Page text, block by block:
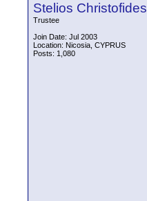
Stelios Christofides
Trustee
Join Date: Jul 2003
Location: Nicosia, CYPRUS
Posts: 1,080